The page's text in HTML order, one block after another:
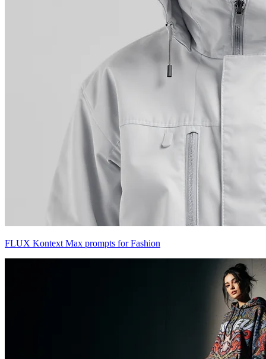
FLUX Kontext Max prompts for Fashion